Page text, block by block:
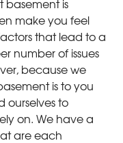
make you feel
that lead to a
number of issues
because we
is to you
ourselves to
on. We have a
are each